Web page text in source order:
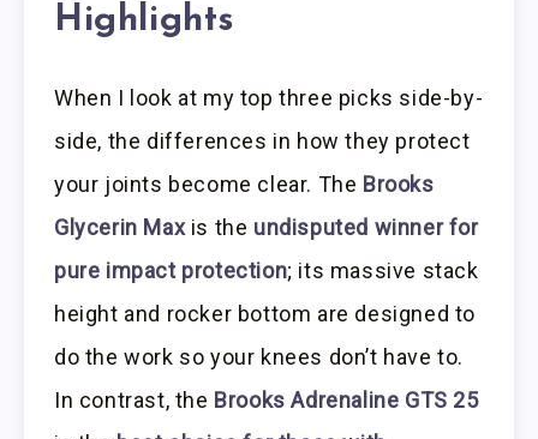
Highlights
When I look at my top three picks side-by-
side, the differences in how they protect
your joints become clear. The Brooks
Glycerin Maxis the undisputed winner for
pure impact protection; its massive stack
height and rocker bottom are designed to
do the work so your knees don’t have to.
In contrast, the Brooks Adrenaline GTS 25